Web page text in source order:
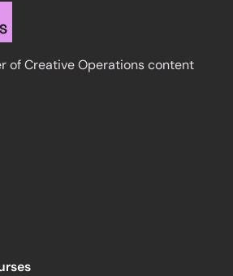
of Creative Operations content